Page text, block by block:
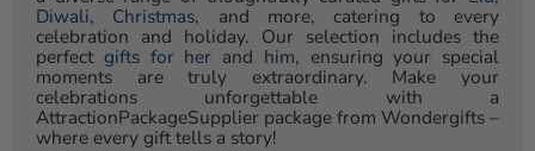
Diwali, Christmas, and more, catering to every
celebration and holiday. Our selection includes the
perfect gifts for her and him, ensuring your special
moments are truly extraordinary. Make your
celebrations unforgettable with a
AttractionPackageSupplier package from Wondergifts –
where every gift tells a story!